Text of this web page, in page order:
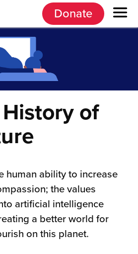
Donate
of
human ability to increase
the values
artificial intelligence
a better world for
on this planet.